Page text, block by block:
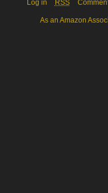
Log in RSS
As an Amazon